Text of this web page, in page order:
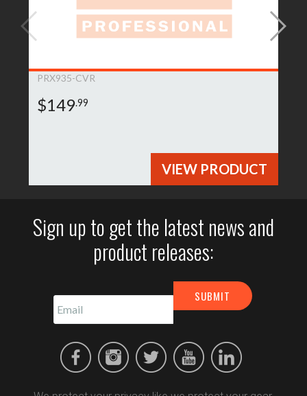
PRX935-CVR
$149.99
VIEW PRODUCT
Sign up to get the latest news and
product releases: